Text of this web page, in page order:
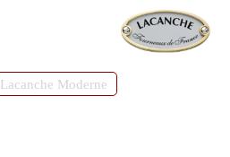
Lacanche Moderne